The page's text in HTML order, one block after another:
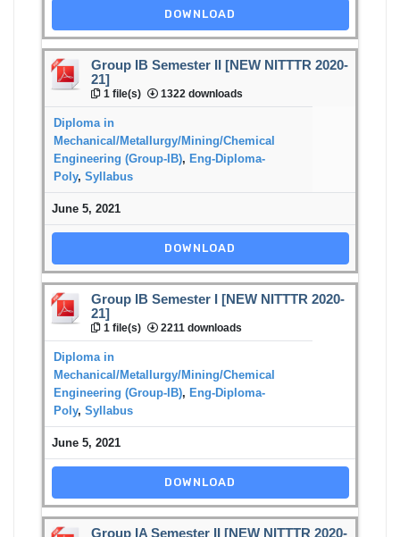
DOWNLOAD
Group IB Semester II [NEW NITTTR 2020-
21]
1 file(s) 1322 downloads
Diploma in
Mechanical/Metallurgy/Mining/Chemical
Engineering (Group-IB), Eng-Diploma-
Poly, Syllabus
June 5, 2021
DOWNLOAD
Group IB Semester I [NEW NITTTR 2020-
21]
1 file(s) 2211 downloads
Diploma in
Mechanical/Metallurgy/Mining/Chemical
Engineering (Group-IB), Eng-Diploma-
Poly, Syllabus
June 5, 2021
DOWNLOAD
Group IA Semester II [NEW NITTTR 2020-